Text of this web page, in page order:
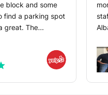
block and some
find a parking spot
great. The...